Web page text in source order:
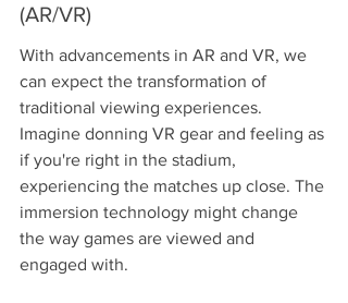
(AR/VR)
With advancements in AR and VR, we
can expect the transformation of
traditional viewing experiences.
Imagine donning VR gear and feeling as
if you're right in the stadium,
experiencing the matches up close. The
immersion technology might change
the way games are viewed and
engaged with.